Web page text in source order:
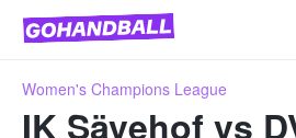
Women's Champions League
IK Sävehof vs